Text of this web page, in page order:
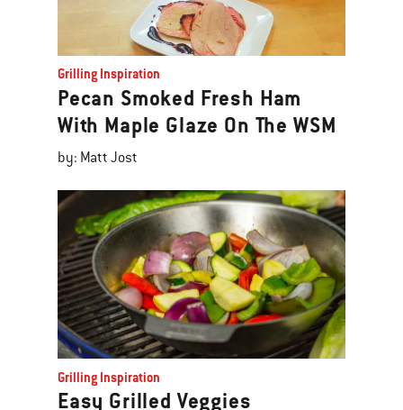
Grilling Inspiration
Pecan Smoked Fresh Ham
With Maple Glaze On The WSM
by: Matt Jost
Grilling Inspiration
Easy Grilled Veggies